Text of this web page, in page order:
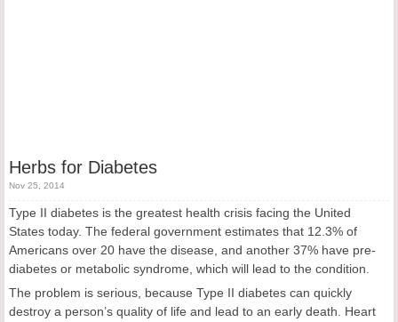
Herbs for Diabetes
Nov 25, 2014
Type II diabetes is the greatest health crisis facing the United
States today. The federal government estimates that 12.3% of
Americans over 20 have the disease, and another 37% have pre-
diabetes or metabolic syndrome, which will lead to the condition.
The problem is serious, because Type II diabetes can quickly
destroy a person’s quality of life and lead to an early death. Heart